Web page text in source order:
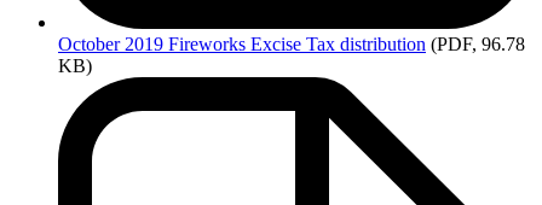
October 2019 Fireworks Excise Tax distribution (PDF, 96.78
KB)